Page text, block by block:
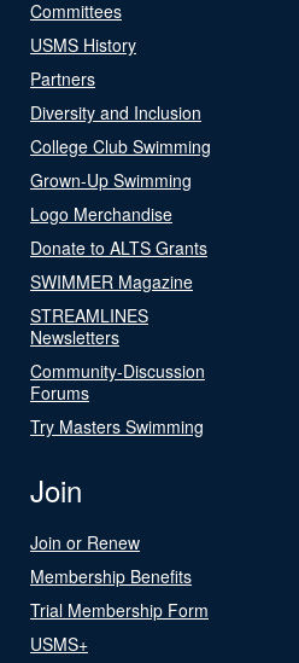
Committees
USMS History
Partners
Diversity and Inclusion
College Club Swimming
Grown-Up Swimming
Logo Merchandise
Donate to ALTS Grants
SWIMMER Magazine
STREAMLINES
Newsletters
Community-Discussion
Forums
Try Masters Swimming
Join
Join or Renew
Membership Benefits
Trial Membership Form
USMS+